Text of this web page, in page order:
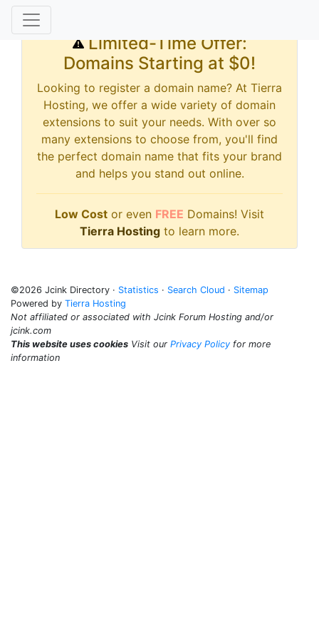
Limited-Time Offer:
Domains Starting at $0!
Looking to register a domain name? At Tierra
Hosting, we offer a wide variety of domain
extensions to suit your needs. With over so
many extensions to choose from, you'll find
the perfect domain name that fits your brand
and helps you stand out online.
Low Cost or even FREE Domains! Visit
Tierra Hosting to learn more.
©2026 Jcink Directory · Statistics · Search Cloud · Sitemap
Powered by Tierra Hosting
Not affiliated or associated with Jcink Forum Hosting and/or
jcink.com
This website uses cookies Visit our Privacy Policy for more
information